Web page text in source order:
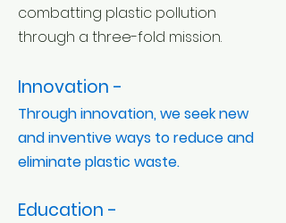
combatting plastic pollution
through a three-fold mission.
Innovation -
Through innovation, we seek new
and inventive ways to reduce and
eliminate plastic waste.
Education -